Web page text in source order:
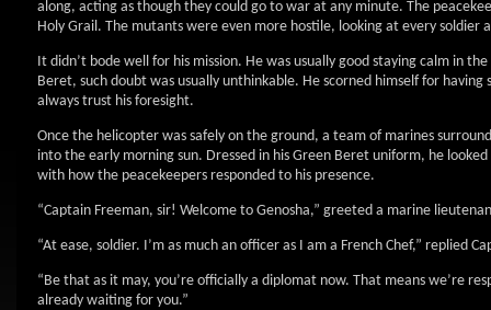
along, acting as though they could go to war at any minute. The
Holy Grail. The mutants were even more hostile, looking at every
It didn’t bode well for his mission. He was usually good staying calm in
Beret, such doubt was usually unthinkable. He scorned himself for
always trust his foresight.
Once the helicopter was safely on the ground, a team of marines
into the early morning sun. Dressed in his Green Beret uniform, he
with how the peacekeepers responded to his presence.
“Captain Freeman, sir! Welcome to Genosha,” greeted a marine
“At ease, soldier. I’m as much an officer as I am a French Chef,” replied
“Be that as it may, you’re officially a diplomat now. That means we’re
already waiting for you.”